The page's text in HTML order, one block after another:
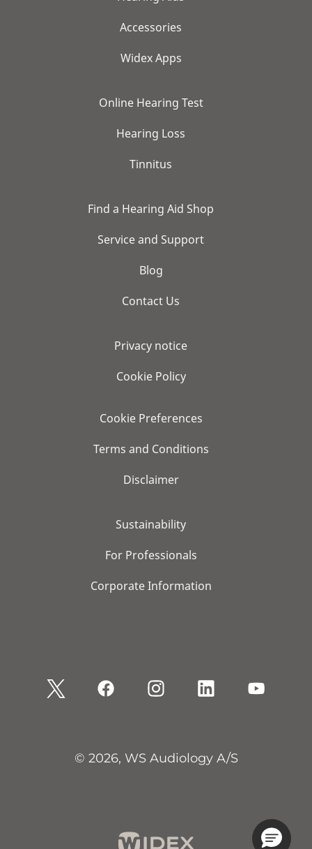
Accessories
Widex Apps
Online Hearing Test
Hearing Loss
Tinnitus
Find a Hearing Aid Shop
Service and Support
Blog
Contact Us
Privacy notice
Cookie Policy
Cookie Preferences
Terms and Conditions
Disclaimer
Sustainability
For Professionals
Corporate Information
© 2026, WS Audiology A/S